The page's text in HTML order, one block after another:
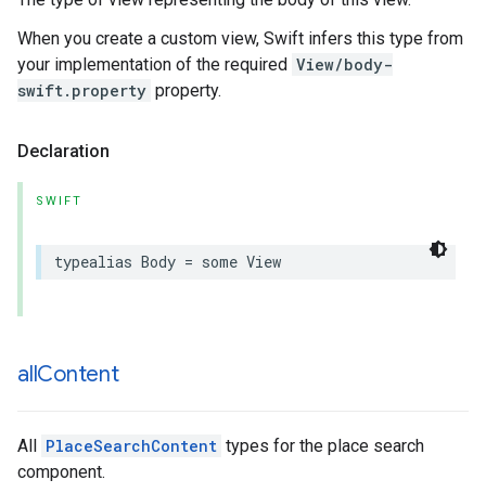
When you create a custom view, Swift infers this type from
your implementation of the required View/body-
swift.property property.
Declaration
SWIFT
typealias Body = some View
allContent
All PlaceSearchContent types for the place search
component.